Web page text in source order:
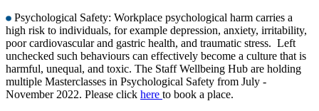
Psychological Safety: Workplace psychological harm carries a
high risk to individuals, for example depression, anxiety, irritability,
poor cardiovascular and gastric health, and traumatic stress. Left
unchecked such behaviours can effectively become a culture that is
harmful, unequal, and toxic. The Staff Wellbeing Hub are holding
multiple Masterclasses in Psychological Safety from July -
November 2022. Please click here to book a place.